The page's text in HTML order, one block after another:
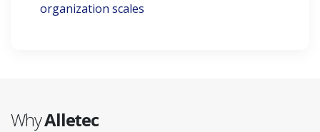
organization scales
WhyAlletec